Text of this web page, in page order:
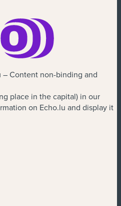
Content non-binding and
place in the capital) in our
on Echo.lu and display it